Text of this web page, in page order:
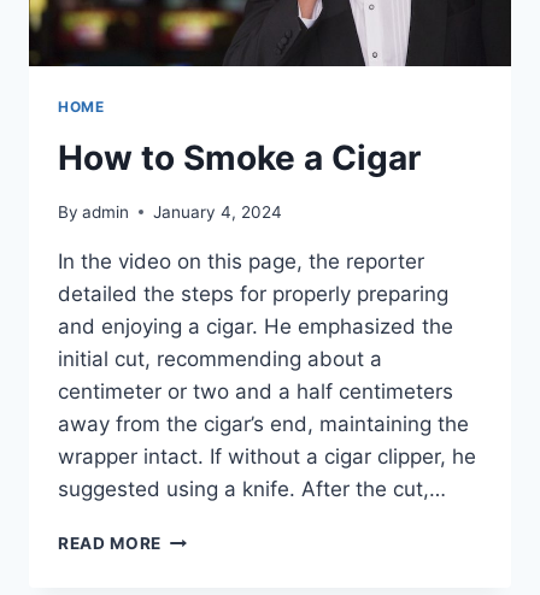
HOME
How to Smoke a Cigar
By admin January 4, 2024
In the video on this page, the reporter
detailed the steps for properly preparing
and enjoying a cigar. He emphasized the
initial cut, recommending about a
centimeter or two and a half centimeters
away from the cigar’s end, maintaining the
wrapper intact. If without a cigar clipper, he
suggested using a knife. After the cut,…
READ MORE HOW